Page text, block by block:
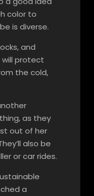
color to
is diverse.
and
will protect
the cold,
as they
out of her
also be
or car rides.
a